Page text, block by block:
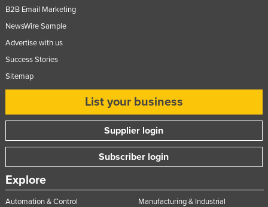
B2B Email Marketing
NewsWire Sample
Advertise with us
Success Stories
Sitemap
List your business
Supplier login
Subscriber login
Explore
Automation & Control
Manufacturing & Industrial